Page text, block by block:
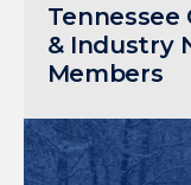
Tennessee
& Industry
Members